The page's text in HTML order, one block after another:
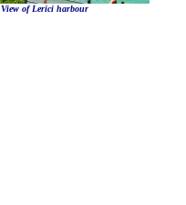
View of Lerici harbour